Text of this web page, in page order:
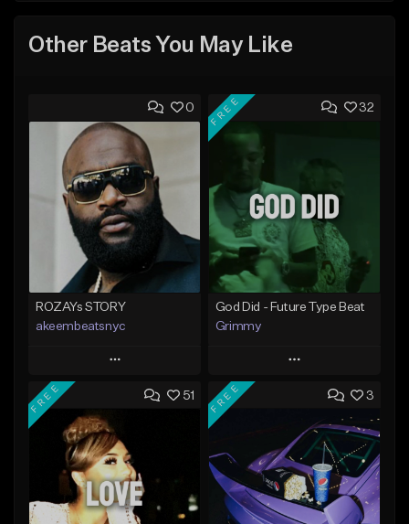
Other Beats You May Like
0
ROZAYs STORY
akeembeatsnyc
Play
Add to Queue
Add To Playlist
Like Beat
From $20.00
32
FREE
God Did - Future Type Beat
Grimmy
Play
Add to Queue
Add To Playlist
Like Beat
Download Item
51
FREE 3
FREE